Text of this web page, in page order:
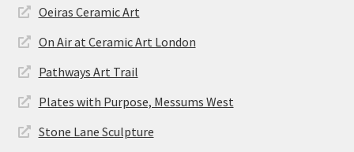
Oeiras Ceramic Art
On Air at Ceramic Art London
Pathways Art Trail
Plates with Purpose, Messums West
Stone Lane Sculpture